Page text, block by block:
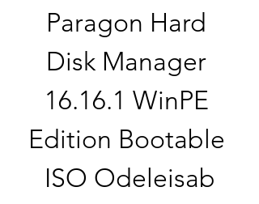
Paragon Hard
Disk Manager
16.16.1 WinPE
Edition Bootable
ISO Odeleisab